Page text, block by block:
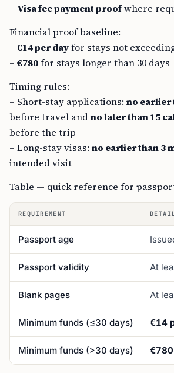
– Visa fee payment proofwhere
Financial proof baseline:
– €14 per dayfor stays not
– €780for stays longer than 30 days
Timing rules:
– Short-stay applications: no earlier
before travel andno later than 15
before the trip
– Long-stay visas: no earlier than 3
intended visit
Table — quick reference for
REQUIREMENT
Passport age
Passport validity At
Blank pages At
Minimum funds (≤30 days) €14
Minimum funds (>30 days) €780